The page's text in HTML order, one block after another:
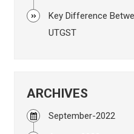
Key Difference
UTGST
ARCHIVES
September-2022